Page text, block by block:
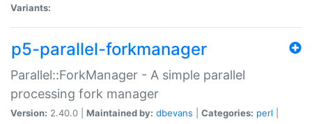
Variants:
p5-parallel-forkmanager
Parallel::ForkManager - A simple parallel
processing fork manager
Version: 2.40.0 | Maintained by: dbevans Categories: perl